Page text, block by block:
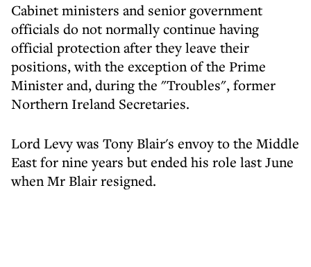
Cabinet ministers and senior government
officials do not normally continue having
official protection after they leave their
positions, with the exception of the Prime
Minister and, during the "Troubles", former
Northern Ireland Secretaries.
Lord Levy was Tony Blair's envoy to the Middle
East for nine years but ended his role last June
when Mr Blair resigned.